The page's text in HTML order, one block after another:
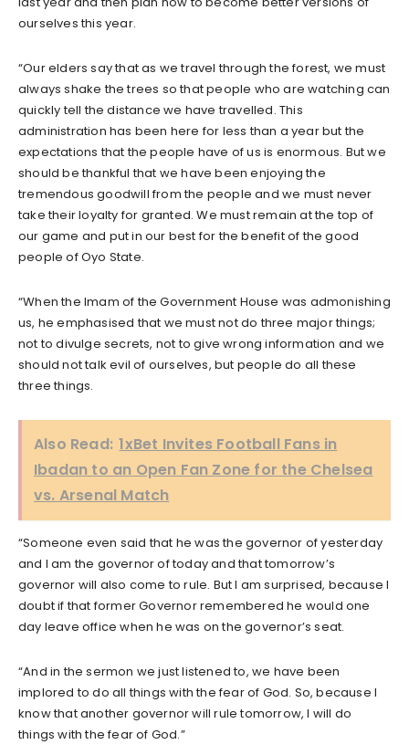
ourselves this year.
“Our elders say that as we travel through the forest, we must
always shake the trees so that people who are watching can
quickly tell the distance we have travelled. This
administration has been here for less than a year but the
expectations that the people have of us is enormous. But we
should be thankful that we have been enjoying the
tremendous goodwill from the people and we must never
take their loyalty for granted. We must remain at the top of
our game and put in our best for the benefit of the good
people of Oyo State.
“When the Imam of the Government House was admonishing
us, he emphasised that we must not do three major things;
not to divulge secrets, not to give wrong information and we
should not talk evil of ourselves, but people do all these
three things.
Also Read: 1xBet Invites Football Fans in
Ibadan to an Open Fan Zone for the Chelsea
vs. Arsenal Match
“Someone even said that he was the governor of yesterday
and I am the governor of today and that tomorrow’s
governor will also come to rule. But I am surprised, because I
doubt if that former Governor remembered he would one
day leave office when he was on the governor’s seat.
“And in the sermon we just listened to, we have been
implored to do all things with the fear of God. So, because I
know that another governor will rule tomorrow, I will do
things with the fear of God.”